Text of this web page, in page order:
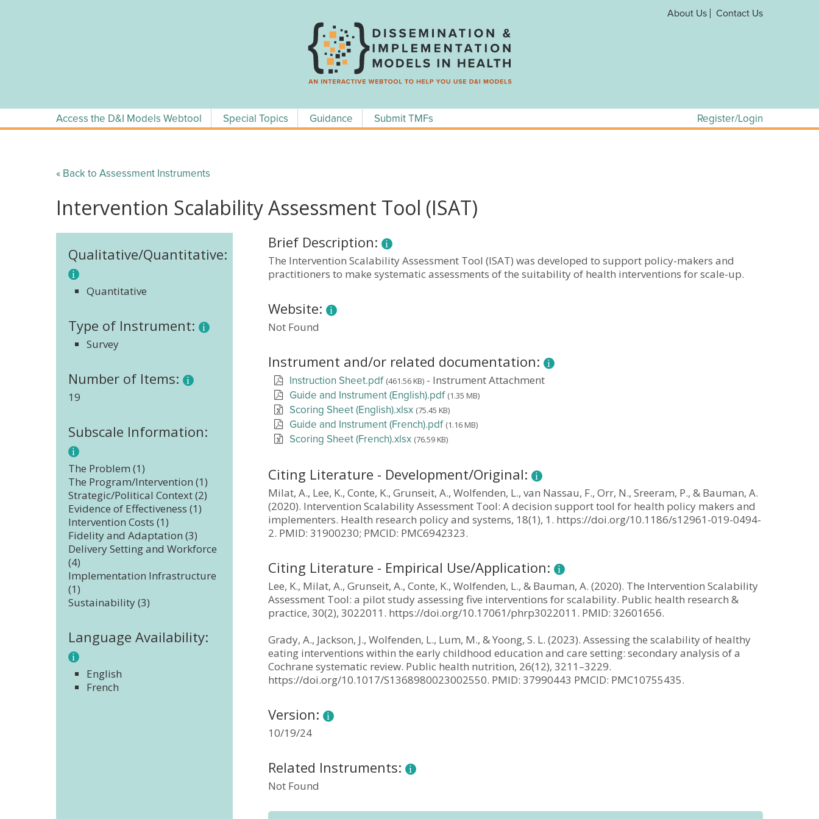
About Us Contact Us
Access the D&I Models Webtool Special Topics Guidance Submit TMFs Register/Login
« Back to Assessment Instruments
Intervention Scalability Assessment Tool (ISAT)
Qualitative/Quantitative:
Quantitative
Type of Instrument:
Survey
Number of Items:
19
Subscale Information:
The Problem (1)
The Program/Intervention (1)
Strategic/Political Context (2)
Evidence of Effectiveness (1)
Intervention Costs (1)
Fidelity and Adaptation (3)
Delivery Setting and Workforce
(4)
Implementation Infrastructure
(1)
Sustainability (3)
Language Availability:
English
French
Brief Description:
The Intervention Scalability Assessment Tool (ISAT) was developed to support policy-makers and
practitioners to make systematic assessments of the suitability of health interventions for scale-up.
Website:
Not Found
Instrument and/or related documentation:
Instruction Sheet.pdf (461.56 KB) - Instrument Attachment
Guide and Instrument (English).pdf (1.35 MB)
Scoring Sheet (English).xlsx (75.45 KB)
Guide and Instrument (French).pdf (1.16 MB)
Scoring Sheet (French).xlsx (76.59 KB)
Citing Literature - Development/Original:
Milat, A., Lee, K., Conte, K., Grunseit, A., Wolfenden, L., van Nassau, F., Orr, N., Sreeram, P., & Bauman, A.
(2020). Intervention Scalability Assessment Tool: A decision support tool for health policy makers and
implementers. Health research policy and systems, 18(1), 1. https://doi.org/10.1186/s12961-019-0494-
2. PMID: 31900230; PMCID: PMC6942323.
Citing Literature - Empirical Use/Application:
Lee, K., Milat, A., Grunseit, A., Conte, K., Wolfenden, L., & Bauman, A. (2020). The Intervention Scalability
Assessment Tool: a pilot study assessing five interventions for scalability. Public health research &
practice, 30(2), 3022011. https://doi.org/10.17061/phrp3022011. PMID: 32601656.
Grady, A., Jackson, J., Wolfenden, L., Lum, M., & Yoong, S. L. (2023). Assessing the scalability of healthy
eating interventions within the early childhood education and care setting: secondary analysis of a
Cochrane systematic review. Public health nutrition, 26(12), 3211–3229.
https://doi.org/10.1017/S1368980023002550. PMID: 37990443 PMCID: PMC10755435.
Version:
10/19/24
Related Instruments:
Not Found